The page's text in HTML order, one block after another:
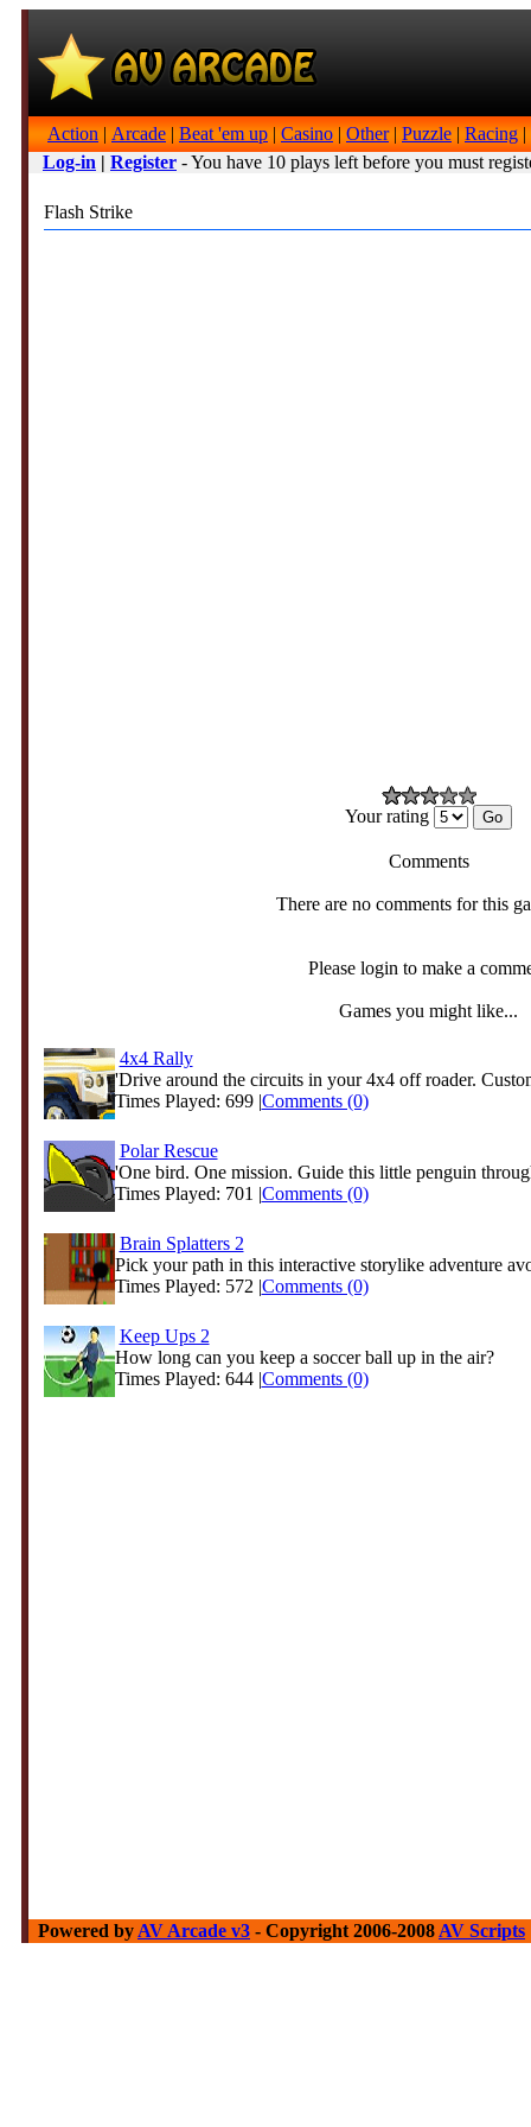
Action | Arcade | Beat 'em up | Casino | Other| Puzzle | Racing |
Log-in | Register - You have 10 plays left before you must
Flash Strike
Your rating
Comments
There are no comments for this
Please login to make a
Games you might like...
4x4 Rally
'Drive around the circuits in your 4x4 off roader.
Times Played: 699 |Comments (0)
Polar Rescue
'One bird. One mission. Guide this little penguin
Times Played: 701 |Comments (0)
Brain Splatters 2
Pick your path in this interactive storylike adventure
Times Played: 572 |Comments (0)
Keep Ups 2
How long can you keep a soccer ball up in the air?
Times Played: 644 |Comments (0)
Powered by AV Arcade v3 - Copyright 2006-2008 AV Scripts